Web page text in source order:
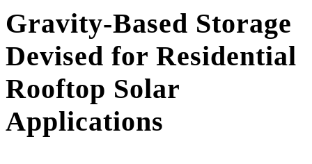
Gravity-Based Storage
Devised for Residential
Rooftop Solar
Applications